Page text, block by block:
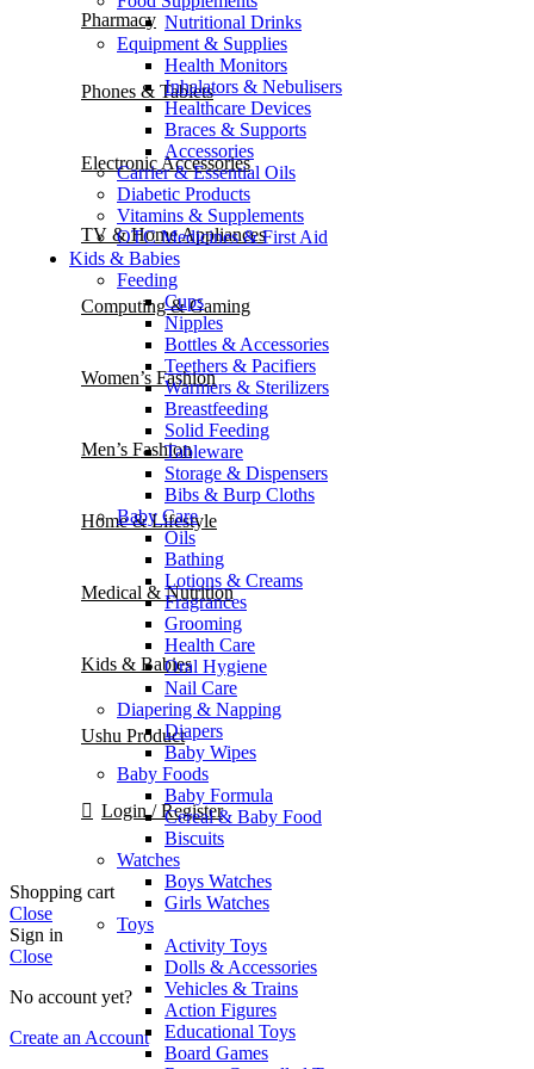
Nutritional Drinks
Equipment & Supplies
Health Monitors
Inhalators & Nebulisers
Healthcare Devices
Braces & Supports
Accessories
Carrier & Essential Oils
Diabetic Products
Vitamins & Supplements
OTC Medicines & First Aid
Kids & Babies
Feeding
Cups
Nipples
Bottles & Accessories
Teethers & Pacifiers
Warmers & Sterilizers
Breastfeeding
Solid Feeding
Tableware
Storage & Dispensers
Bibs & Burp Cloths
Baby Care
Oils
Bathing
Lotions & Creams
Fragrances
Grooming
Health Care
Oral Hygiene
Nail Care
Diapering & Napping
Diapers
Baby Wipes
Baby Foods
Baby Formula
Cereal & Baby Food
Biscuits
Watches
Boys Watches
Girls Watches
Toys
Activity Toys
Dolls & Accessories
Vehicles & Trains
Action Figures
Educational Toys
Board Games
Pharmacy
Phones & Tablets
Electronic Accessories
TV & Home Appliances
Computing & Gaming
Women’s Fashion
Men’s Fashion
Home & Lifestyle
Medical & Nutrition
Kids & Babies
Ushu Product
Login / Register
Shopping cart
Close
Sign in
Close
No account yet?
Create an Account